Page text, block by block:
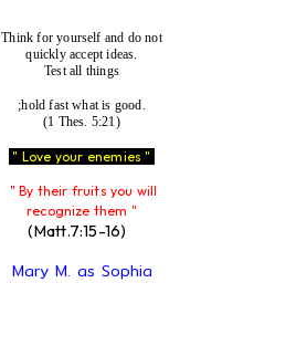
Think for yourself and do not
quickly accept ideas.
Test all things
;hold fast what is good.
(1 Thes. 5:21)
" Love your enemies "
" By their fruits you will
recognize them "
(Matt.7:15-16)
Mary M. as Sophia